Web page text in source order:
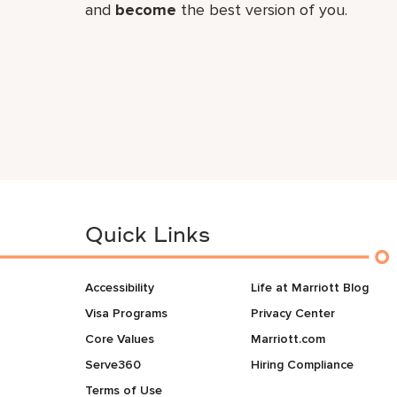
and become the best version of you.
Quick Links
Accessibility
Visa Programs
Core Values
Serve360
Terms of Use
Life at Marriott Blog
Privacy Center
Marriott.com
Hiring Compliance